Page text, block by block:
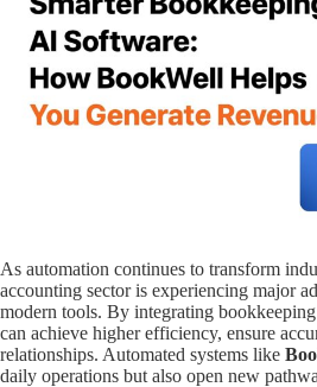
As automation continues to transform
accounting sector is experiencing major
modern tools. By integrating
can achieve higher efficiency, ensure
relationships. Automated systems like
daily operations but also open new